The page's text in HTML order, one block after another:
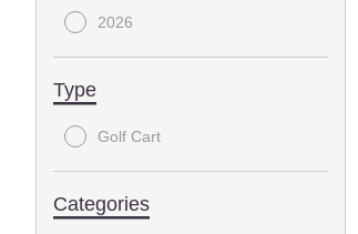
2026
Type
Golf Cart
Categories